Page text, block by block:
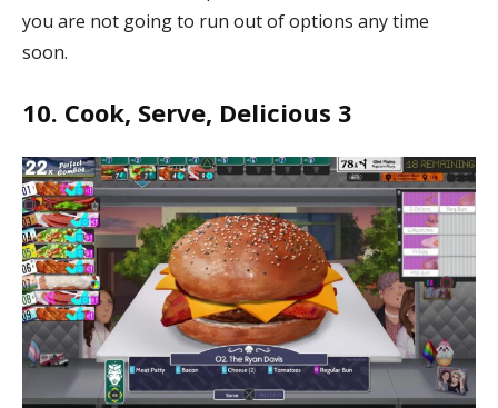
you are not going to run out of options any time
soon.
10. Cook, Serve, Delicious 3